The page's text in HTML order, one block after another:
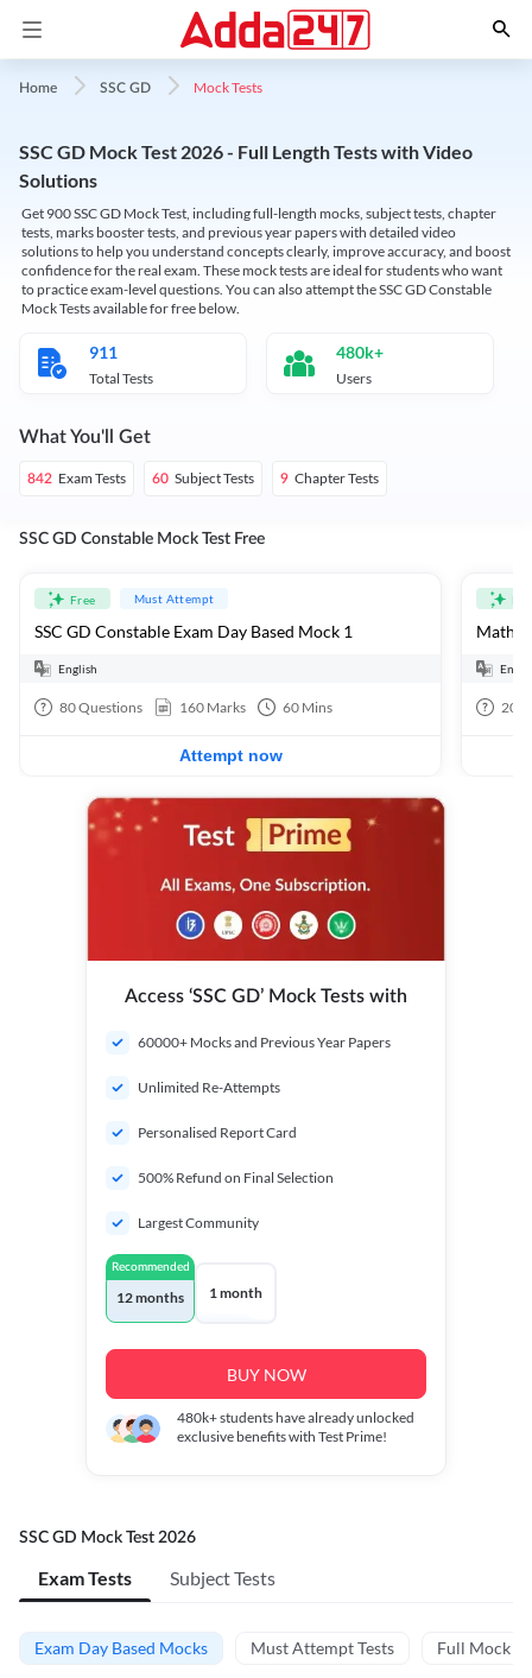
Home SSC GD Mock Tests
SSC GD Mock Test 2026 - Full Length Tests with Video
Solutions
Get 900 SSC GD Mock Test, including full-length mocks, subject tests, chapter
tests, marks booster tests, and previous year papers with detailed video
solutions to help you understand concepts clearly, improve accuracy, and boost
confidence for the real exam. These mock tests are ideal for students who want
to practice exam-level questions. You can also attempt the SSC GD Constable
Mock Tests available for free below.
911
Total Tests
480k+
Users
What You'll Get
842 Exam Tests 60 Subject Tests 9 Chapter Tests
SSC GD Constable Mock Test Free
Free Must Attempt
SSC GD Constable Exam Day Based Mock 1
English
80Questions 160 Marks 60 Mins
Attempt now
20
Access ‘SSC GD’ Mock Tests with
60000+ Mocks and Previous Year Papers
Unlimited Re-Attempts
Personalised Report Card
500% Refund on Final Selection
Largest Community
Recommended
12 months 1 month
BUY NOW
480k+students have already unlocked
exclusive benefits with Test Prime!
SSC GD Mock Test 2026
Exam Tests Subject Tests
Exam Day Based Mocks Must Attempt Tests Full Mock